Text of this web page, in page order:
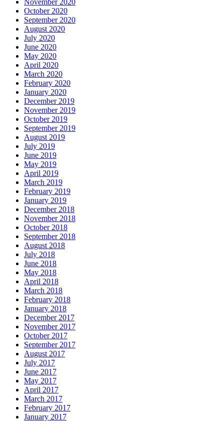
October 2020
September 2020
August 2020
July 2020
June 2020
May 2020
April 2020
March 2020
February 2020
January 2020
December 2019
November 2019
October 2019
September 2019
August 2019
July 2019
June 2019
May 2019
April 2019
March 2019
February 2019
January 2019
December 2018
November 2018
October 2018
September 2018
August 2018
July 2018
June 2018
May 2018
April 2018
March 2018
February 2018
January 2018
December 2017
November 2017
October 2017
September 2017
August 2017
July 2017
June 2017
May 2017
April 2017
March 2017
February 2017
January 2017